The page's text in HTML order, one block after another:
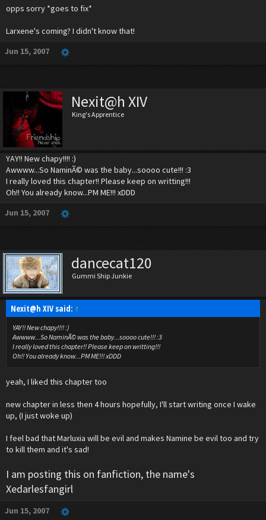
opps sorry *goes to fix*
Larxene's coming? I didn't know that!
Jun 15, 2007
Nexit@h XIV
King's Apprentice
YAY!! New chapy!!!! :)
Awwww...So NaminÃ© was the baby...soooo cute!!! :3
I really loved this chapter!! Please keep on writting!!!
Oh!! You already know...PM ME!!! xDDD
Jun 15, 2007
dancecat120
Gummi Ship Junkie
Nexit@h XIV said: ↑
YAY!! New chapy!!!! :)
Awwww...So NaminÃ© was the baby...soooo cute!!! :3
I really loved this chapter!! Please keep on writting!!!
Oh!! You already know...PM ME!!! xDDD
yeah, I liked this chapter too
new chapter in less then 4 hours hopefully, I'll start writing once I wake
up, (I just woke up)
I feel bad that Marluxia will be evil and makes Namine be evil too and try
to kill them and it's sad!
I am posting this on fanfiction, the name's
Xedarlesfangirl
Jun 15, 2007